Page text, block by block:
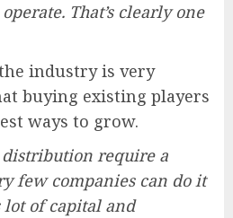
That’s clearly one
industry is very
buying existing players
ways to grow.
distribution require a
few companies can do it
lot of capital and